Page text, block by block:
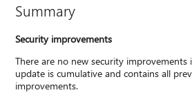
Summary
Security improvements
There are no new security improvements
update is cumulative and contains all
improvements.